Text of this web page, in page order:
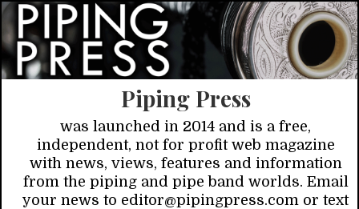
Piping Press
was launched in 2014 and is a free,
independent, not for profit web magazine
with news, views, features and information
from the piping and pipe band worlds. Email
your news to editor@pipingpress.com or text